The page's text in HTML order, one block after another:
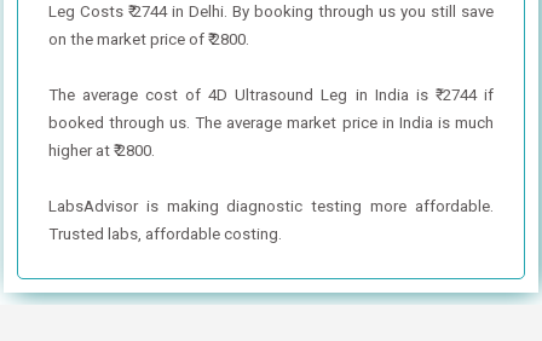
Leg Costs ₹ 2744 in Delhi. By booking through us you still save
on the market price of ₹ 2800.
The average cost of 4D Ultrasound Leg in India is ₹ 2744 if
booked through us. The average market price in India is much
higher at ₹ 2800.
LabsAdvisor is making diagnostic testing more affordable.
Trusted labs, affordable costing.